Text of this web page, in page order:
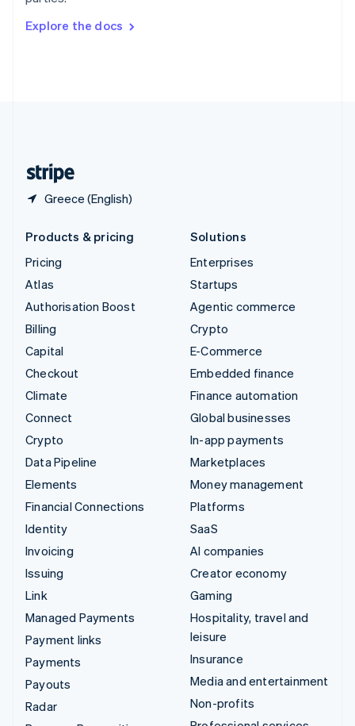
Explore the docs
Greece (English)
DeutschFrançais Italiano
Products & pricing
Pricing
Atlas
Authorisation Boost
Billing
Capital
Checkout
Climate
Connect
Crypto
Data Pipeline
Elements
Financial Connections
Identity
Invoicing
Issuing
Link
Managed Payments
Payment links
Payments
Payouts
Radar
Solutions
Enterprises
Startups
Agentic commerce
Crypto
E-Commerce
Embedded finance
Finance automation
Global businesses
In-app payments
Marketplaces
Money management
Platforms
SaaS
AI companies
Creator economy
Gaming
Hospitality, travel and
leisure
Insurance
Media and entertainment
Non-profits